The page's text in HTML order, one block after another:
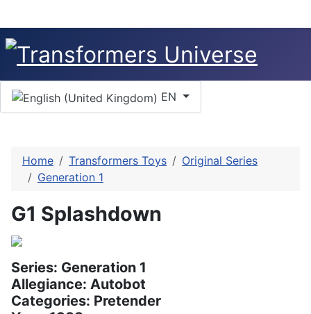
Select your language
EN
Home Transformers Toys
Original Series
Generation 1
G1 Splashdown
Series: Generation 1
Allegiance: Autobot
Categories: Pretender